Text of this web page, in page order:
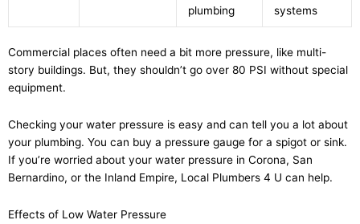
plumbing
systems
Commercial places often need a bit more pressure, like multi-
story buildings. But, they shouldn’t go over 80 PSI without special
equipment.
Checking your water pressure is easy and can tell you a lot about
your plumbing. You can buy a pressure gauge for a spigot or sink.
If you’re worried about your water pressure in Corona, San
Bernardino, or the Inland Empire, Local Plumbers 4 U can help.
Effects of Low Water Pressure